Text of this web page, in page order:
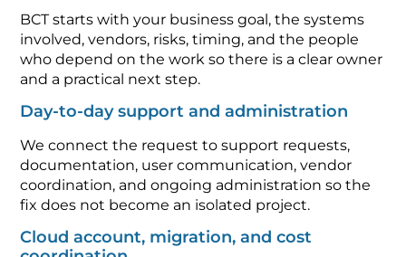
BCT starts with your business goal, the systems
involved, vendors, risks, timing, and the people
who depend on the work so there is a clear owner
and a practical next step.
Day-to-day support and administration
We connect the request to support requests,
documentation, user communication, vendor
coordination, and ongoing administration so the
fix does not become an isolated project.
Cloud account, migration, and cost